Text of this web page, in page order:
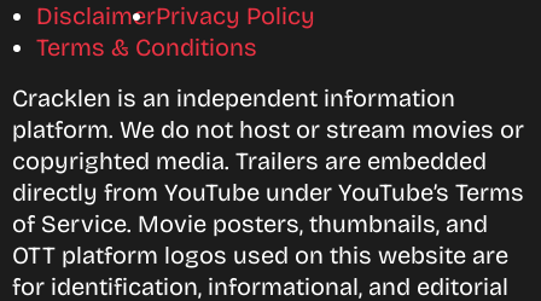
DisclaimerPrivacy Policy
Terms & Conditions
Cracklen is an independent information
platform. We do not host or stream movies or
copyrighted media. Trailers are embedded
directly from YouTube under YouTube’s Terms
of Service. Movie posters, thumbnails, and
OTT platform logos used on this website are
for identification, informational, and editorial